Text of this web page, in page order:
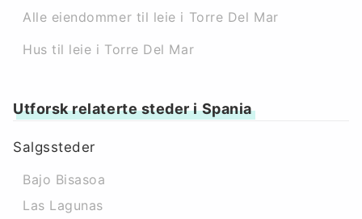
Alle eiendommer til leie i Torre Del Mar
Hus til leie i Torre Del Mar
Utforsk relaterte steder i Spania
Salgssteder
Bajo Bisasoa
Las Lagunas